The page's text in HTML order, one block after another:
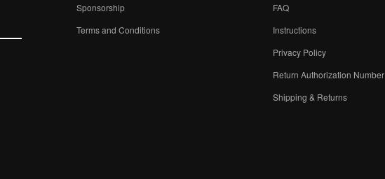
Sponsorship
Terms and Conditions
FAQ
Instructions
Privacy Policy
Return Authorization Number
Shipping & Returns